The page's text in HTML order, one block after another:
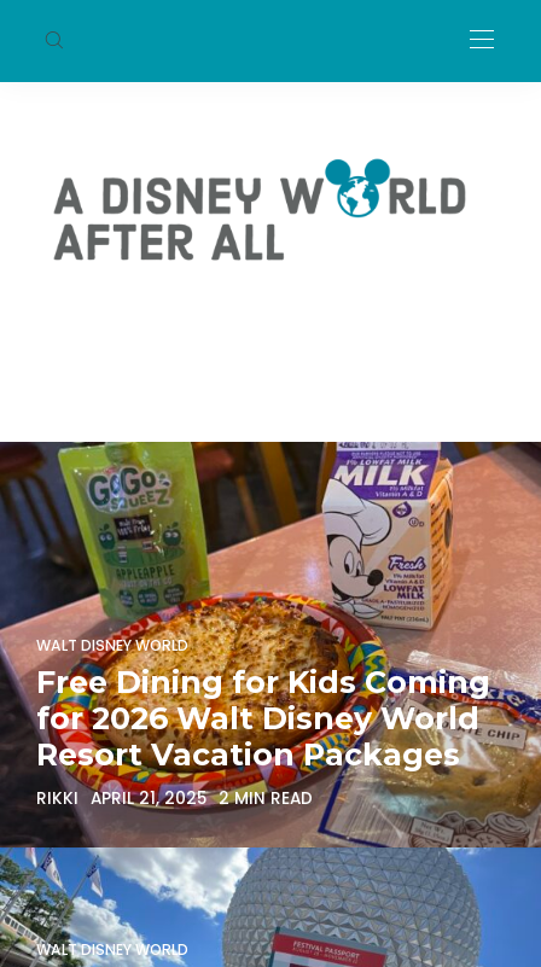
WALT DISNEY WORLD
Free Dining for Kids Coming
for 2026 Walt Disney World
Resort Vacation Packages
RIKKI APRIL 21, 2025 2 MIN READ
WALT DISNEY WORLD